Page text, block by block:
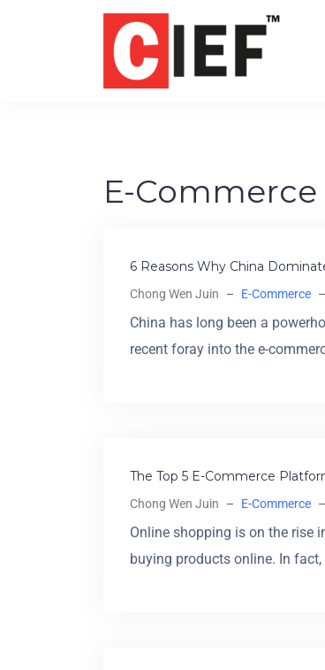
E-Commerce
6 Reasons Why China
Chong Wen Juin – E-Commerce –
China has long been a
recent foray into the e-
The Top 5 E-Commerce
Chong Wen Juin – E-Commerce –
Online shopping is on the rise
buying products online. In fact,